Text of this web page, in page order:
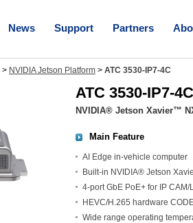
News Support Partners
> NVIDIA Jetson Platform > ATC 3530-IP7-4C
ATC 3530-IP7-4C
NVIDIA® Jetson Xavier™
Main Feature
AI Edge in-vehicle computer
Built-in NVIDIA® Jetson
4-port GbE PoE+ for IP
HEVC/H.265 hardware
Wide range operating